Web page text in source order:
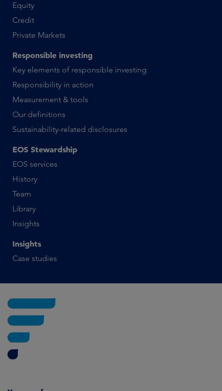
Equity
Credit
Private Markets
Responsible investing
Key elements of responsible investing
Responsibility in action
Measurement & tools
Our definitions
Sustainability-related disclosures
EOS Stewardship
EOS services
History
Team
Library
Insights
Insights
Case studies